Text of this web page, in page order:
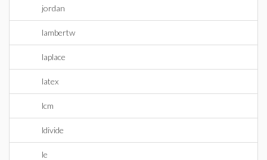
jordan
lambertw
laplace
latex
lcm
ldivide
le